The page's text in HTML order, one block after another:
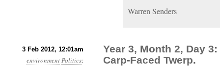
Warren Senders
3 Feb 2012, 12:01am
environmentPolitics:
Year 3, Month 2, Day
Carp-Faced Twerp.